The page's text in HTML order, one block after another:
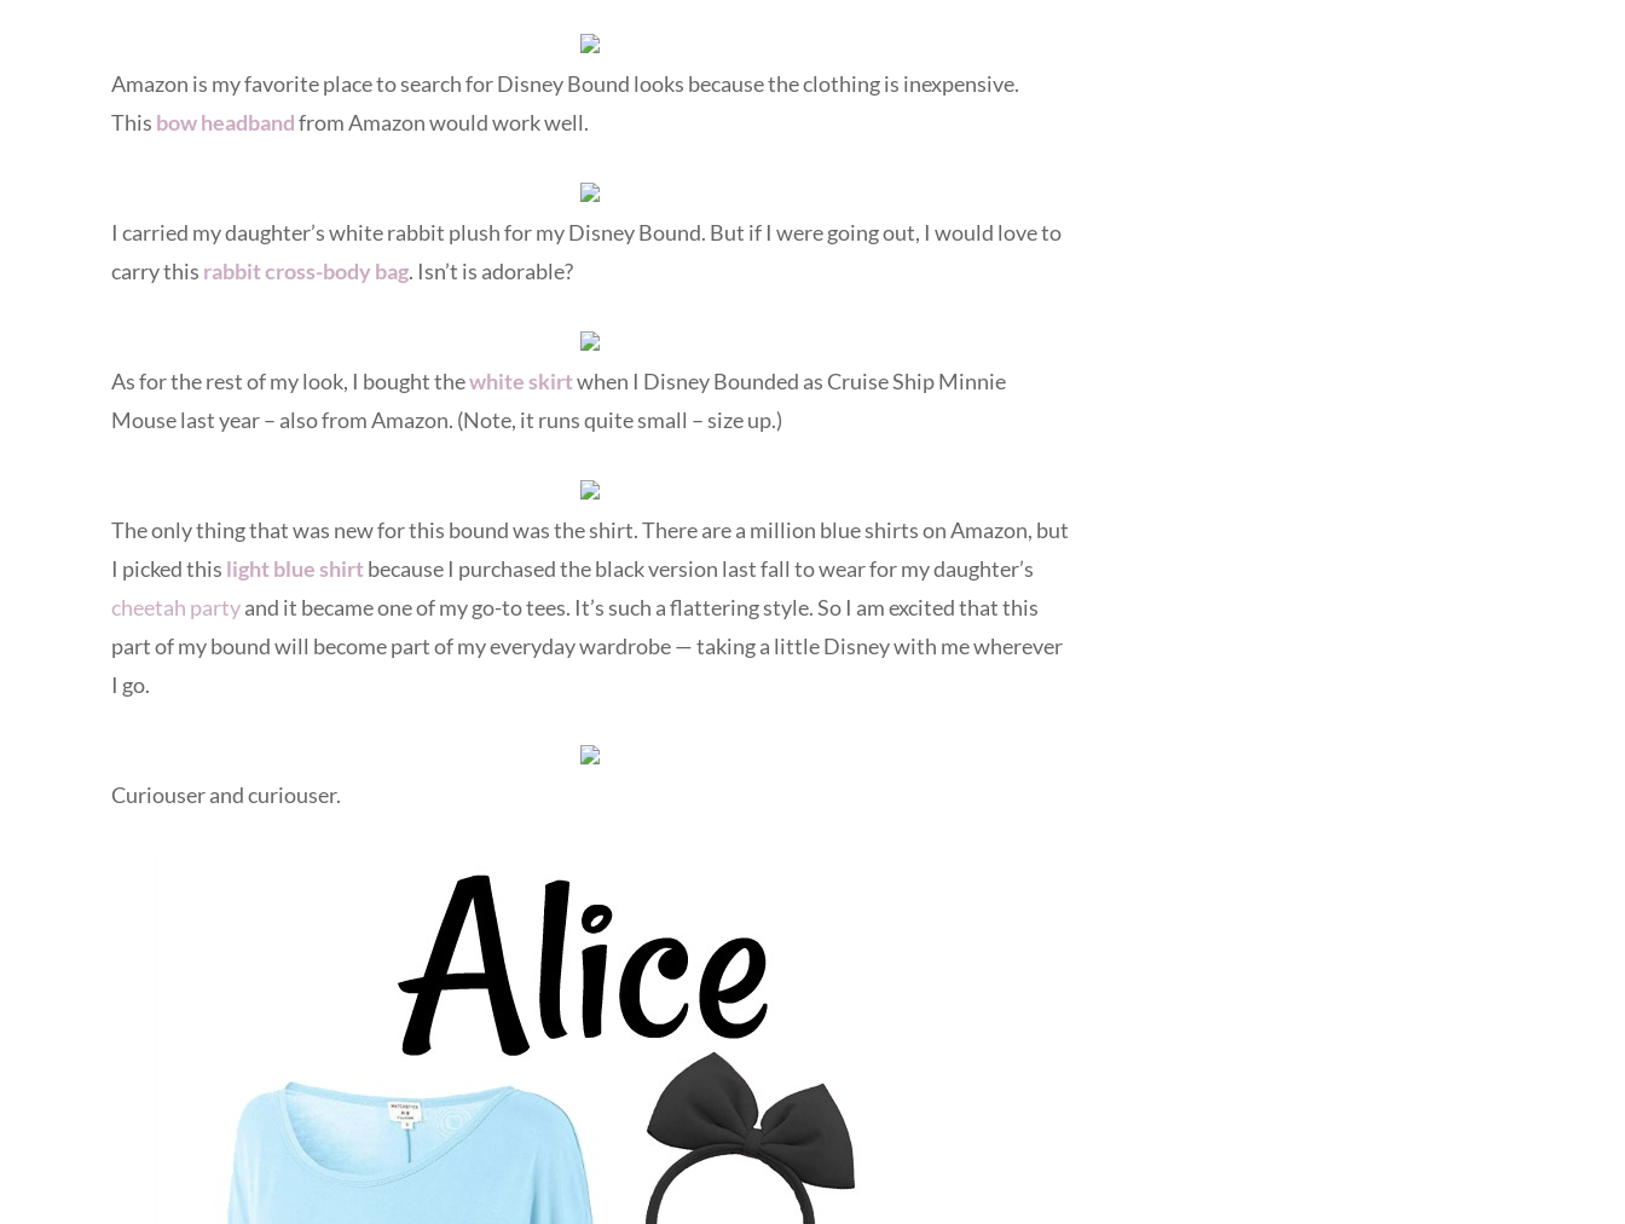
Amazon is my favorite place to search for Disney Bound looks because the clothing is inexpensive.
This bow headbandfrom Amazon would work well.
I carried my daughter’s white rabbit plush for my Disney Bound. But if I were going out, I would love to
carry this rabbit cross-body bag. Isn’t is adorable?
As for the rest of my look, I bought thewhite skirtwhen I Disney Bounded as Cruise Ship Minnie
Mouse last year – also from Amazon. (Note, it runs quite small – size up.)
The only thing that was new for this bound was the shirt. There are a million blue shirts on Amazon, but
I picked this light blue shirtbecause I purchased the black version last fall to wear for my daughter’s
cheetah partyand it became one of my go-to tees. It’s such a flattering style. So I am excited that this
part of my bound will become part of my everyday wardrobe — taking a little Disney with me wherever
I go.
Curiouser and curiouser.